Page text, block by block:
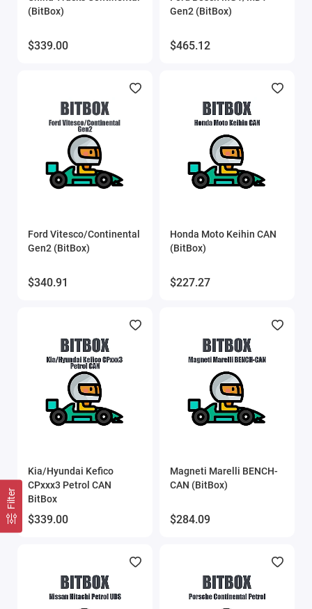
Filter
STool
SVEdit
ThinkCar
UPA scripts
VAG IMMO Calculator
Xtool
Show All
(BitBox)
$339.00
Gen2 (BitBox)
$465.12
Ford Vitesco/Continental
Gen2 (BitBox)
$340.91
Honda Moto Keihin CAN
(BitBox)
$227.27
Kia/Hyundai Kefico
CPxxx3 Petrol CAN
BitBox
$339.00
Magneti Marelli BENCH-
CAN (BitBox)
$284.09